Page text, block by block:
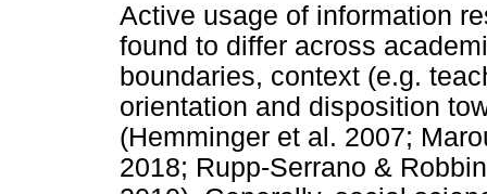
Active usage of information
found to differ across
boundaries, context (e.g.
orientation and disposition
(Hemminger et al. 2007;
2018; Rupp-Serrano &